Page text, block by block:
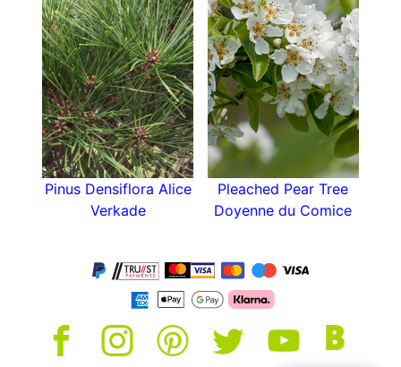
Pinus Densiflora Alice
Verkade
Pleached Pear Tree
Doyenne du Comice